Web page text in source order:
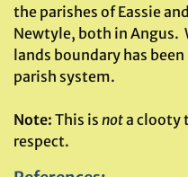
the parishes of Eassie
Newtyle, both in Angus.
lands boundary has
parish system.
Note: This is nota clooty
respect.